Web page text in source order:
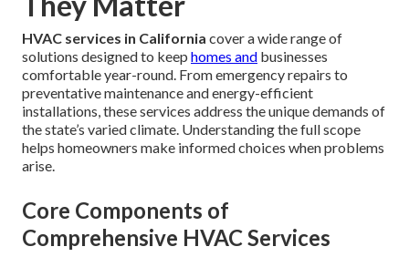
HVAC services in California cover a wide range of
solutions designed to keep homes and businesses
comfortable year-round. From emergency repairs to
preventative maintenance and energy-efficient
installations, these services address the unique demands of
the state’s varied climate. Understanding the full scope
helps homeowners make informed choices when problems
arise.
Core Components of
Comprehensive HVAC Services